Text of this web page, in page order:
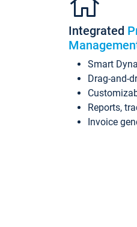
Integrated
Smart
Drag-and-
Reports,
Invoice